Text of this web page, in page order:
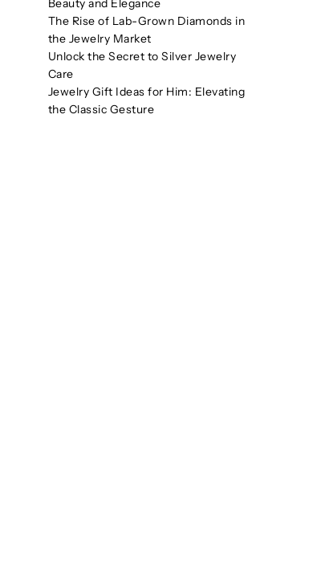
Beauty and Elegance
The Rise of Lab-Grown Diamonds in
the Jewelry Market
Unlock the Secret to Silver Jewelry
Care
Jewelry Gift Ideas for Him: Elevating
the Classic Gesture